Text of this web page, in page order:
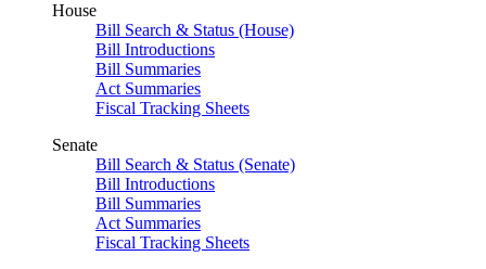
House
Bill Search & Status (House)
Bill Introductions
Bill Summaries
Act Summaries
Fiscal Tracking Sheets
Senate
Bill Search & Status (Senate)
Bill Introductions
Bill Summaries
Act Summaries
Fiscal Tracking Sheets